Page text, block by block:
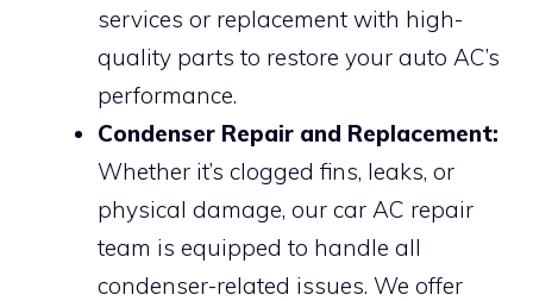
services or replacement with high-
quality parts to restore your auto AC’s
performance.
Condenser Repair and Replacement:
Whether it’s clogged fins, leaks, or
physical damage, our car AC repair
team is equipped to handle all
condenser-related issues. We offer